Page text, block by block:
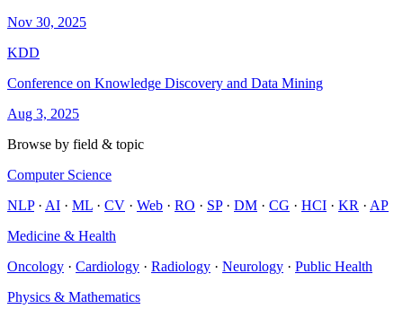
Nov 30, 2025
KDD
Conference on Knowledge Discovery and Data Mining
Aug 3, 2025
Browse by field & topic
Computer Science
NLP· AI · ML · CV · Web · RO · SP· DM · CG · HCI · KR · AP
Medicine & Health
Oncology · Cardiology · Radiology · Neurology · Public Health
Physics & Mathematics